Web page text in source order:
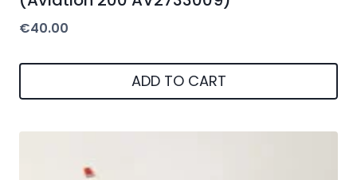
€40.00
ADD TO CART